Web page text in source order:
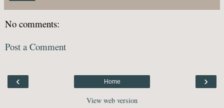
No comments:
Post a Comment
‹ ›
Home
View web version